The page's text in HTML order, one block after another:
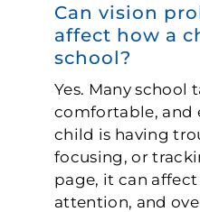
Can vision
affect how a
school?
Yes. Many school
comfortable, and
child is having
focusing, or
page, it can
attention, and